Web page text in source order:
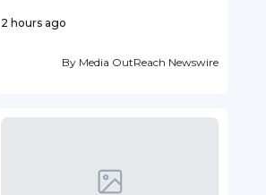
2 hours ago
By Media OutReach Newswire